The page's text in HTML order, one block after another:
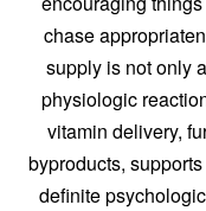
chase
supply is not only
physiologic
vitamin delivery,
byproducts,
definite